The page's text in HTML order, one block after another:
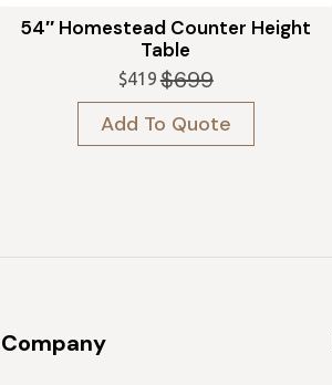
54″ Homestead Counter Height
Table
$699
Original
price
was:
$699.
$419 Current
price
is:
$419.
Add To Quote
Company